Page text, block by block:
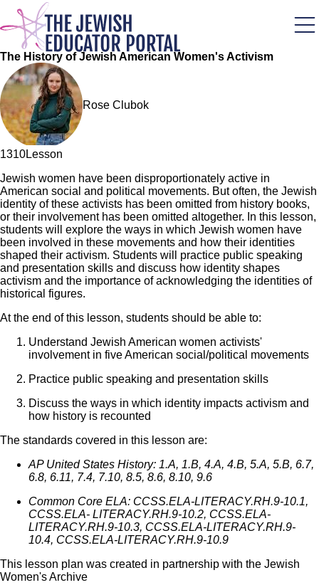
Skip
main
content
The History of Jewish American Women's Activism
Rose Clubok
1310Lesson
Jewish women have been disproportionately active in
American social and political movements. But often, the Jewish
identity of these activists has been omitted from history books,
or their involvement has been omitted altogether. In this lesson,
students will explore the ways in which Jewish women have
been involved in these movements and how their identities
shaped their activism. Students will practice public speaking
and presentation skills and discuss how identity shapes
activism and the importance of acknowledging the identities of
historical figures.
At the end of this lesson, students should be able to:
Understand Jewish American women activists'
involvement in five American social/political movements
Practice public speaking and presentation skills
Discuss the ways in which identity impacts activism and
how history is recounted
The standards covered in this lesson are:
AP United States History: 1.A, 1.B, 4.A, 4.B, 5.A, 5.B, 6.7,
6.8, 6.11, 7.4, 7.10, 8.5, 8.6, 8.10, 9.6
Common Core ELA: CCSS.ELA-LITERACY.RH.9-10.1,
CCSS.ELA- LITERACY.RH.9-10.2, CCSS.ELA-
LITERACY.RH.9-10.3, CCSS.ELA-LITERACY.RH.9-
10.4, CCSS.ELA-LITERACY.RH.9-10.9
This lesson plan was created in partnership with the Jewish
Women's Archive